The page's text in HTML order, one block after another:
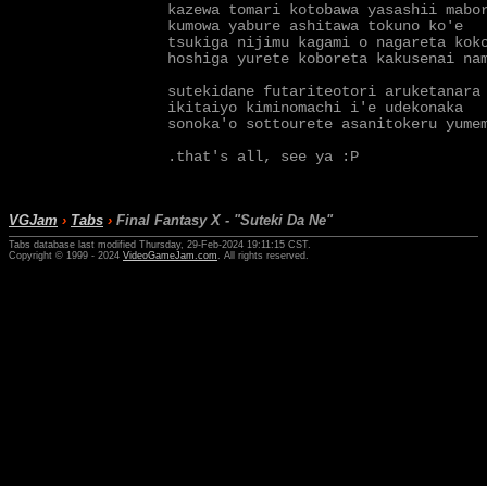
kazewa tomari kotobawa yasashii
kumowa yabure ashitawa tokuno ko'e
tsukiga nijimu kagami o nagareta
hoshiga yurete koboreta kakusenai
sutekidane futariteotori aruketanara
ikitaiyo kiminomachi i'e udekonaka
sonoka'o sottourete asanitokeru
VGJam › Tabs › Final Fantasy X - "Suteki Da Ne"
Tabs database last modified Thursday, 29-Feb-2024 19:11:15 CST.
Copyright © 1999 - 2024 VideoGameJam.com . All rights reserved.